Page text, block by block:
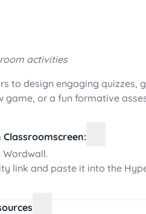
activities
to design engaging quizzes,
game, or a fun formative
Wordwall.
link and paste it into the